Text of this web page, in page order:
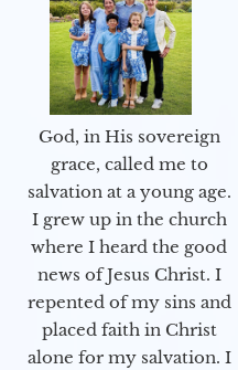
God, in His sovereign
grace, called me to
salvation at a young age.
I grew up in the church
where I heard the good
news of Jesus Christ. I
repented of my sins and
placed faith in Christ
alone for my salvation. I